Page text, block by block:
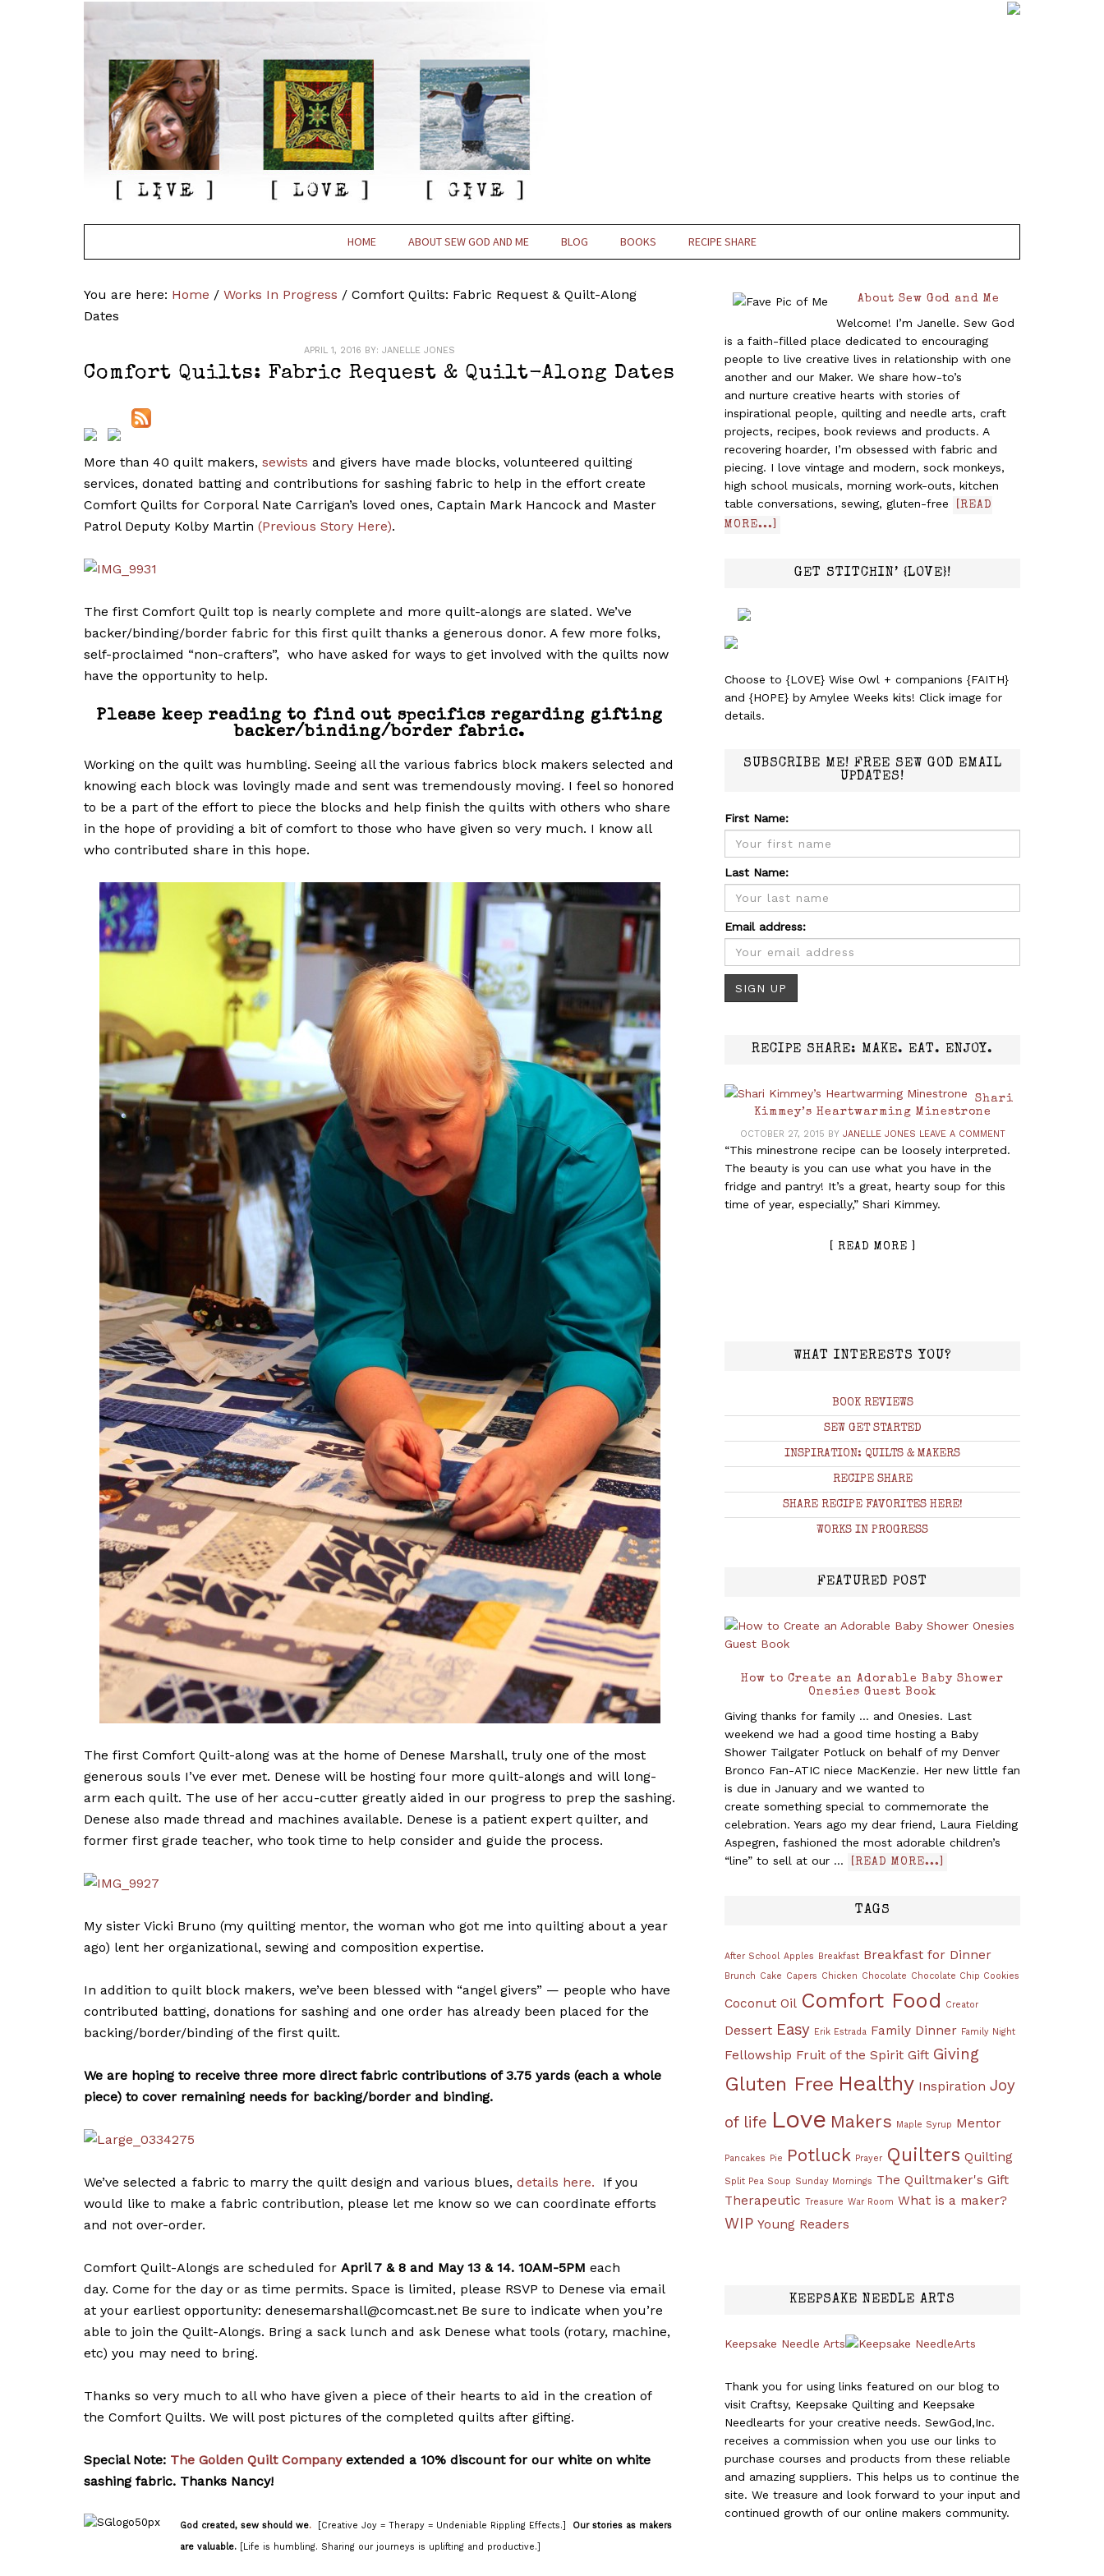
HOME ABOUT SEW GOD AND ME BLOG BOOKS RECIPE SHARE
You are here: Home / Works In Progress / Comfort Quilts: Fabric Request & Quilt-Along
Dates
APRIL 1, 2016 BY: JANELLE JONES
Comfort Quilts: Fabric Request & Quilt-Along Dates
More than 40 quilt makers, sewists and givers have made blocks, volunteered quilting
services, donated batting and contributions for sashing fabric to help in the effort create
Comfort Quilts for Corporal Nate Carrigan’s loved ones, Captain Mark Hancock and Master
Patrol Deputy Kolby Martin (Previous Story Here).
The first Comfort Quilt top is nearly complete and more quilt-alongs are slated. We’ve
backer/binding/border fabric for this first quilt thanks a generous donor. A few more folks,
self-proclaimed “non-crafters”, who have asked for ways to get involved with the quilts now
have the opportunity to help.
Please keep reading to find out specifics regarding gifting
backer/binding/border fabric.
Working on the quilt was humbling. Seeing all the various fabrics block makers selected and
knowing each block was lovingly made and sent was tremendously moving. I feel so honored
to be a part of the effort to piece the blocks and help finish the quilts with others who share
in the hope of providing a bit of comfort to those who have given so very much. I know all
who contributed share in this hope.
The first Comfort Quilt-along was at the home of Denese Marshall, truly one of the most
generous souls I’ve ever met. Denese will be hosting four more quilt-alongs and will long-
arm each quilt. The use of her accu-cutter greatly aided in our progress to prep the sashing.
Denese also made thread and machines available. Denese is a patient expert quilter, and
former first grade teacher, who took time to help consider and guide the process.
My sister Vicki Bruno (my quilting mentor, the woman who got me into quilting about a year
ago) lent her organizational, sewing and composition expertise.
In addition to quilt block makers, we’ve been blessed with “angel givers” — people who have
contributed batting, donations for sashing and one order has already been placed for the
backing/border/binding of the first quilt.
We are hoping to receive three more direct fabric contributions of 3.75 yards (each a whole
piece) to cover remaining needs for backing/border and binding.
We’ve selected a fabric to marry the quilt design and various blues, details here. If you
would like to make a fabric contribution, please let me know so we can coordinate efforts
and not over-order.
Comfort Quilt-Alongs are scheduled for April 7 & 8 and May 13 & 14. 10AM-5PM each
day. Come for the day or as time permits. Space is limited, please RSVP to Denese via email
at your earliest opportunity: denesemarshall@comcast.net Be sure to indicate when you’re
able to join the Quilt-Alongs. Bring a sack lunch and ask Denese what tools (rotary, machine,
etc) you may need to bring.
Thanks so very much to all who have given a piece of their hearts to aid in the creation of
the Comfort Quilts. We will post pictures of the completed quilts after gifting.
Special Note: The Golden Quilt Companyextended a 10% discount for our white on white
sashing fabric. Thanks Nancy!
God created, sew should we. [Creative Joy = Therapy = Undeniable Rippling Effects.] Our stories as makers
are valuable. [Life is humbling. Sharing our journeys is uplifting and productive.]
About Sew God and Me
Welcome! I’m Janelle. Sew God
is a faith-filled place dedicated to encouraging
people to live creative lives in relationship with one
another and our Maker. We share how-to’s
and nurture creative hearts with stories of
inspirational people, quilting and needle arts, craft
projects, recipes, book reviews and products. A
recovering hoarder, I’m obsessed with fabric and
piecing. I love vintage and modern, sock monkeys,
high school musicals, morning work-outs, kitchen
table conversations, sewing, gluten-free
[READ
MORE...]
GET STITCHIN’ {LOVE}!
Choose to {LOVE} Wise Owl + companions {FAITH}
and {HOPE} by Amylee Weeks kits! Click image for
details.
SUBSCRIBE ME! FREE SEW GOD EMAIL
UPDATES!
First Name:
Last Name:
Email address:
RECIPE SHARE: MAKE. EAT. ENJOY.
Shari
Kimmey’s Heartwarming Minestrone
OCTOBER 27, 2015 BY JANELLE JONES LEAVE A COMMENT
“This minestrone recipe can be loosely interpreted.
The beauty is you can use what you have in the
fridge and pantry! It’s a great, hearty soup for this
time of year, especially,” Shari Kimmey.
[ READ MORE ]
WHAT INTERESTS YOU?
BOOK REVIEWS
SEW GET STARTED
INSPIRATION: QUILTS & MAKERS
RECIPE SHARE
SHARE RECIPE FAVORITES HERE!
WORKS IN PROGRESS
FEATURED POST
How to Create an Adorable Baby Shower
Onesies Guest Book
Giving thanks for family ... and Onesies. Last
weekend we had a good time hosting a Baby
Shower Tailgater Potluck on behalf of my Denver
Bronco Fan-ATIC niece MacKenzie. Her new little fan
is due in January and we wanted to
create something special to commemorate the
celebration. Years ago my dear friend, Laura Fielding
Aspegren, fashioned the most adorable children’s
“line” to sell at our …
[READ MORE...]
TAGS
After School Apples Breakfast Breakfast for Dinner
Brunch Cake Capers Chicken Chocolate Chocolate Chip Cookies
Coconut Oil Comfort Food Creator
Dessert Easy Erik Estrada Family Dinner Family Night
Fellowship Fruit of the Spirit Gift Giving
Gluten Free Healthy Inspiration Joy
of life Love Makers Maple Syrup Mentor
Pancakes Pie Potluck Prayer Quilters Quilting
Split Pea Soup Sunday Mornings The Quiltmaker's Gift
Therapeutic Treasure War Room What is a maker?
WIP Young Readers
KEEPSAKE NEEDLE ARTS
Keepsake Needle Arts
Thank you for using links featured on our blog to
visit Craftsy, Keepsake Quilting and Keepsake
Needlearts for your creative needs. SewGod,Inc.
receives a commission when you use our links to
purchase courses and products from these reliable
and amazing suppliers. This helps us to continue the
site. We treasure and look forward to your input and
continued growth of our online makers community.